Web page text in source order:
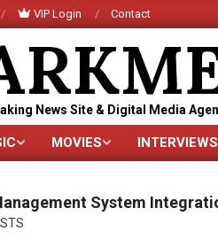
VIP Login Contact
News Site & Digital Media
Primary
Menu
MOVIES INTERVIEWS
System